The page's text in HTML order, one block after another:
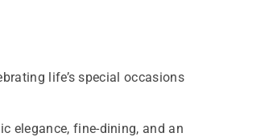
life’s special occasions
elegance, fine-dining, and an